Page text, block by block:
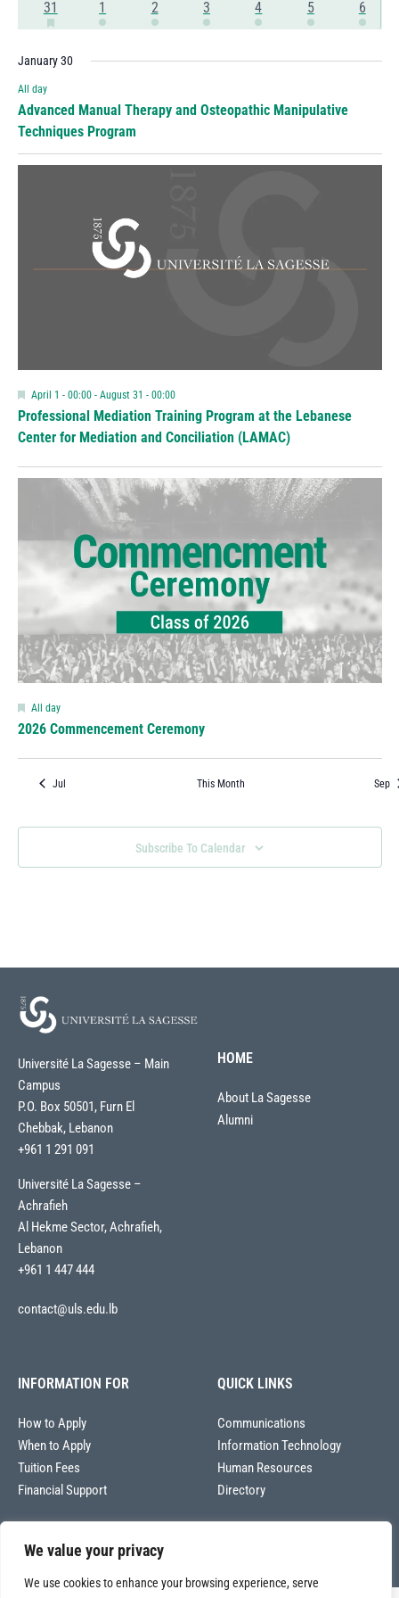
We value your privacy
We use cookies to enhance your browsing experience, serve
Events
Events
Events
Events
Events
Events
3
events
31Has
Featured
1
event
1
1
event
2
1
event
3
1
event
4
1
event
5
1
event
6
January 30
All day
Advanced Manual Therapy and Osteopathic Manipulative
Techniques Program
Featured
April 1 - 00:00- August 31 - 00:00
Professional Mediation Training Program at the Lebanese
Center for Mediation and Conciliation (LAMAC)
Featured
All day
2026 Commencement Ceremony
Jul This Month Sep
Subscribe To Calendar
Université La Sagesse – Main
Campus
P.O. Box 50501, Furn El
Chebbak, Lebanon
+961 1 291 091
Université La Sagesse –
Achrafieh
Al Hekme Sector, Achrafieh,
Lebanon
+961 1 447 444
contact@uls.edu.lb
HOME
About La Sagesse
Alumni
INFORMATION FOR
How to Apply
When to Apply
Tuition Fees
Financial Support
QUICK LINKS
Communications
Information Technology
Human Resources
Directory